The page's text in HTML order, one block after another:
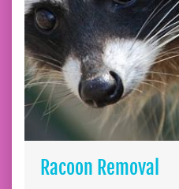
Racoon Removal